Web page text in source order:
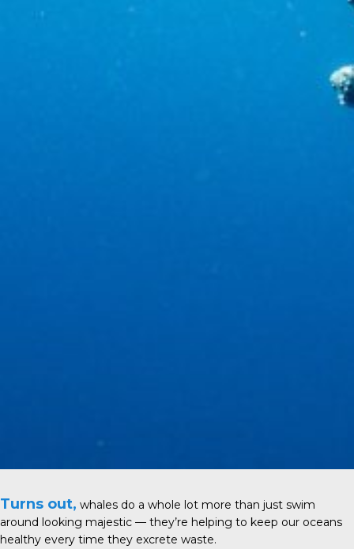
Turns out, whales do a whole lot more than just swim
around looking majestic — they’re helping to keep our oceans
healthy every time they excrete waste.